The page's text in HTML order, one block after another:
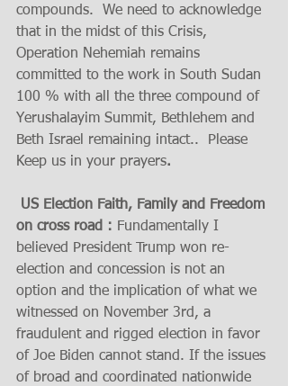
compounds.  We need to acknowledge
that in the midst of this Crisis,
Operation Nehemiah remains
committed to the work in South Sudan
100 % with all the three compound of
Yerushalayim Summit, Bethlehem and
Beth Israel remaining intact..  Please
Keep us in your prayers.
on cross road : Fundamentally I
believed President Trump won re-
election and concession is not an
option and the implication of what we
witnessed on November 3rd, a
fraudulent and rigged election in favor
of Joe Biden cannot stand. If the issues
of broad and coordinated nationwide